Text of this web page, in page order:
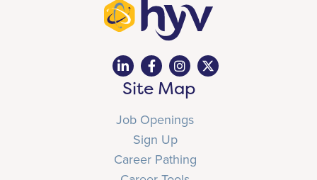
Site Map
Job Openings
Sign Up
Career Pathing